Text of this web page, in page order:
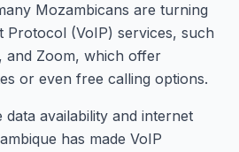
Mozambicans are turning
Protocol (VoIP) services, such
and Zoom, which offer
or even free calling options.
availability and internet
has made VoIP